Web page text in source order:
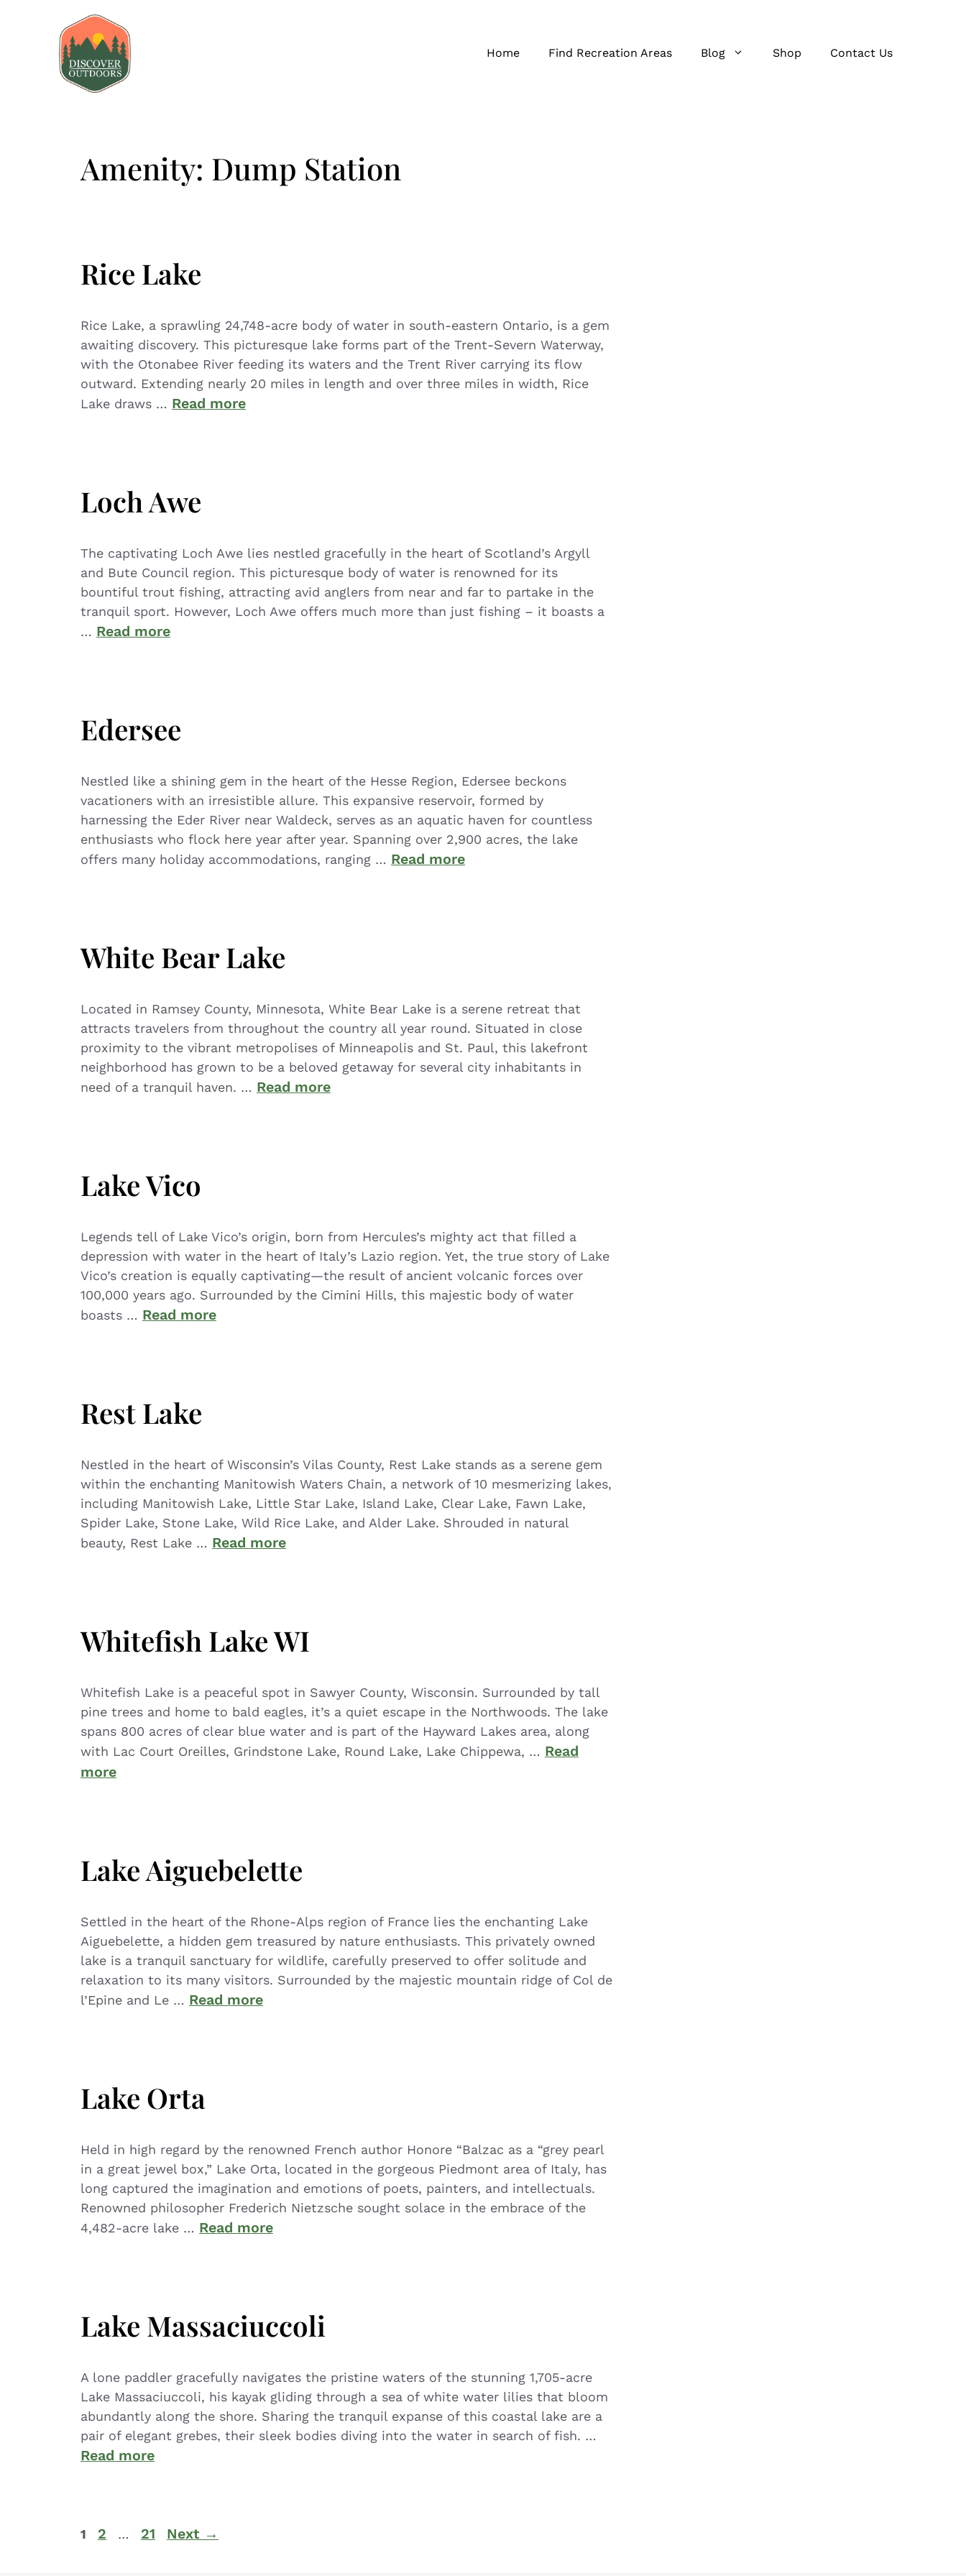
Home Find Recreation Areas Blog Shop Contact Us
Amenity: Dump Station
Rice Lake
Rice Lake, a sprawling 24,748-acre body of water in south-eastern Ontario, is a gem
awaiting discovery. This picturesque lake forms part of the Trent-Severn Waterway,
with the Otonabee River feeding its waters and the Trent River carrying its flow
outward. Extending nearly 20 miles in length and over three miles in width, Rice
Lake draws … Read more
Loch Awe
The captivating Loch Awe lies nestled gracefully in the heart of Scotland’s Argyll
and Bute Council region. This picturesque body of water is renowned for its
bountiful trout fishing, attracting avid anglers from near and far to partake in the
tranquil sport. However, Loch Awe offers much more than just fishing – it boasts a
… Read more
Edersee
Nestled like a shining gem in the heart of the Hesse Region, Edersee beckons
vacationers with an irresistible allure. This expansive reservoir, formed by
harnessing the Eder River near Waldeck, serves as an aquatic haven for countless
enthusiasts who flock here year after year. Spanning over 2,900 acres, the lake
offers many holiday accommodations, ranging … Read more
White Bear Lake
Located in Ramsey County, Minnesota, White Bear Lake is a serene retreat that
attracts travelers from throughout the country all year round. Situated in close
proximity to the vibrant metropolises of Minneapolis and St. Paul, this lakefront
neighborhood has grown to be a beloved getaway for several city inhabitants in
need of a tranquil haven. … Read more
Lake Vico
Legends tell of Lake Vico’s origin, born from Hercules’s mighty act that filled a
depression with water in the heart of Italy’s Lazio region. Yet, the true story of Lake
Vico’s creation is equally captivating—the result of ancient volcanic forces over
100,000 years ago. Surrounded by the Cimini Hills, this majestic body of water
boasts … Read more
Rest Lake
Nestled in the heart of Wisconsin’s Vilas County, Rest Lake stands as a serene gem
within the enchanting Manitowish Waters Chain, a network of 10 mesmerizing lakes,
including Manitowish Lake, Little Star Lake, Island Lake, Clear Lake, Fawn Lake,
Spider Lake, Stone Lake, Wild Rice Lake, and Alder Lake. Shrouded in natural
beauty, Rest Lake … Read more
Whitefish Lake WI
Whitefish Lake is a peaceful spot in Sawyer County, Wisconsin. Surrounded by tall
pine trees and home to bald eagles, it’s a quiet escape in the Northwoods. The lake
spans 800 acres of clear blue water and is part of the Hayward Lakes area, along
with Lac Court Oreilles, Grindstone Lake, Round Lake, Lake Chippewa, … Read
more
Lake Aiguebelette
Settled in the heart of the Rhone-Alps region of France lies the enchanting Lake
Aiguebelette, a hidden gem treasured by nature enthusiasts. This privately owned
lake is a tranquil sanctuary for wildlife, carefully preserved to offer solitude and
relaxation to its many visitors. Surrounded by the majestic mountain ridge of Col de
l’Epine and Le … Read more
Lake Orta
Held in high regard by the renowned French author Honore “Balzac as a “grey pearl
in a great jewel box,” Lake Orta, located in the gorgeous Piedmont area of Italy, has
long captured the imagination and emotions of poets, painters, and intellectuals.
Renowned philosopher Frederich Nietzsche sought solace in the embrace of the
4,482-acre lake … Read more
Lake Massaciuccoli
A lone paddler gracefully navigates the pristine waters of the stunning 1,705-acre
Lake Massaciuccoli, his kayak gliding through a sea of white water lilies that bloom
abundantly along the shore. Sharing the tranquil expanse of this coastal lake are a
pair of elegant grebes, their sleek bodies diving into the water in search of fish. …
Read more
1 2 … 21 Next →